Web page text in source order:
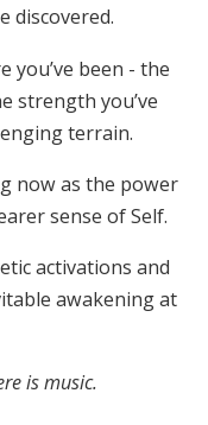
discovered.
you’ve been - the
strength you’ve
terrain.
now as the power
sense of Self.
activations and
awakening at
is music.